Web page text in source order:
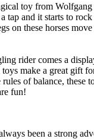
toy from
tap and it starts to
on these horses
rider comes a
make a great gift
of balance, these
fun!
been a strong